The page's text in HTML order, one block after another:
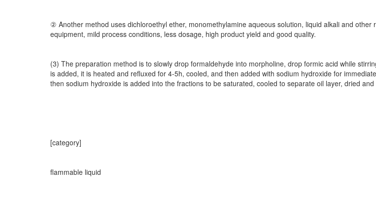
② Another method uses dichloroethyl ether, monomethylamine aqueous solution, liquid alkali and
equipment, mild process conditions, less dosage, high product yield and good quality.
(3) The preparation method is to slowly drop formaldehyde into morpholine, drop formic acid while
is added, it is heated and refluxed for 4-5h, cooled, and then added with sodium hydroxide for
then sodium hydroxide is added into the fractions to be saturated, cooled to separate oil layer, dried
[category]
flammable liquid